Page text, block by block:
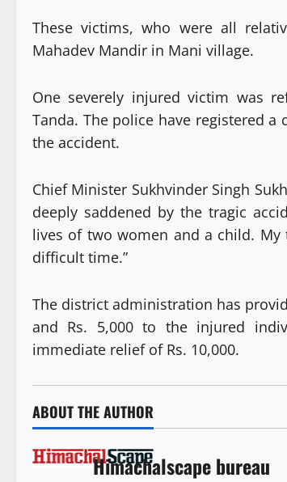
These victims, who were all
Mahadev Mandir in Mani village.
One severely injured victim was
Tanda. The police have registered
the accident.
Chief Minister Sukhvinder Singh
deeply saddened by the tragic
lives of two women and a child.
difficult time.”
The district administration has
and Rs. 5,000 to the injured
immediate relief of Rs. 10,000.
ABOUT THE AUTHOR
Himachalscape bureau